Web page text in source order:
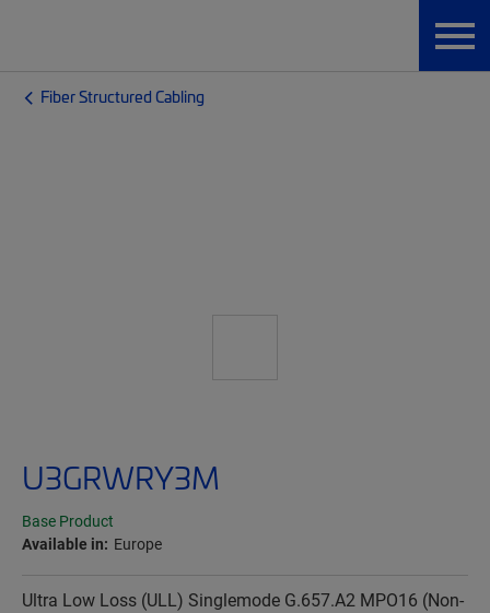
Fiber Structured Cabling
U3GRWRY3M
Base Product
Available in: Europe
Ultra Low Loss (ULL) Singlemode G.657.A2 MPO16 (Non-